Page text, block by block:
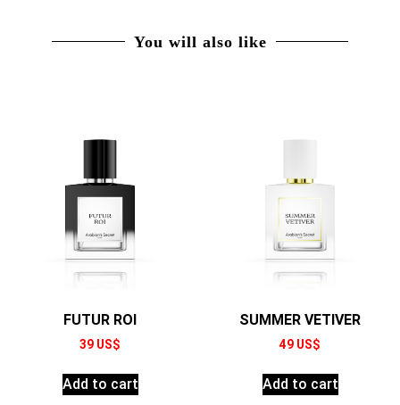
You will also like
FUTUR ROI
39 US$
Add to cart
SUMMER VETIVER
49 US$
Add to cart